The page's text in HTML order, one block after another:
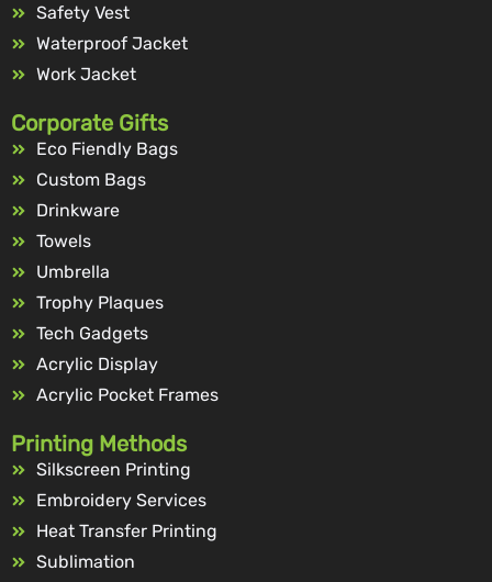
Safety Vest
Waterproof Jacket
Work Jacket
Corporate Gifts
Eco Fiendly Bags
Custom Bags
Drinkware
Towels
Umbrella
Trophy Plaques
Tech Gadgets
Acrylic Display
Acrylic Pocket Frames
Printing Methods
Silkscreen Printing
Embroidery Services
Heat Transfer Printing
Sublimation